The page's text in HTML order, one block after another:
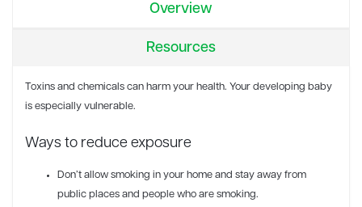
Overview
Resources
Toxins and chemicals can harm your health. Your developing baby
is especially vulnerable.
Ways to reduce exposure
Don’t allow smoking in your home and stay away from
public places and people who are smoking.